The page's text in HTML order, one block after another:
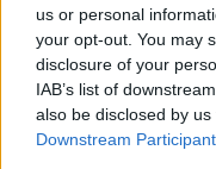
us or personal
your opt-out. You may
disclosure of your
IAB’s list of
also be disclosed by
Downstream